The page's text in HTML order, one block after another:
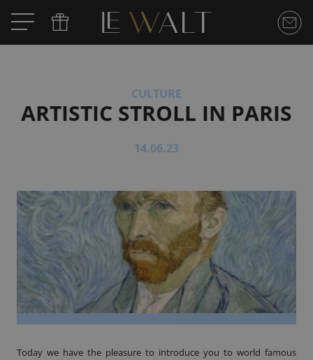
CULTURE
ARTISTIC STROLL IN PARIS
14.06.23
Today we have the pleasure to introduce you to world famous